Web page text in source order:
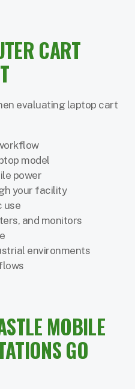
CART
evaluating laptop cart
model
power
your facility
use
and monitors
environments
MOBILE
GO